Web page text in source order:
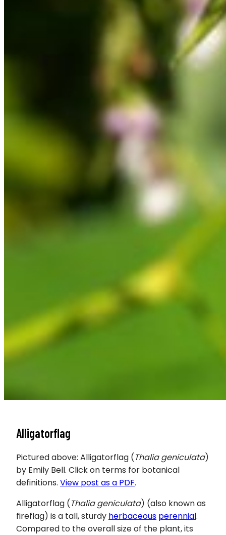
Alligatorflag
Pictured above: Alligatorflag (Thalia geniculata)
by Emily Bell. Click on terms for botanical
definitions. View post as a PDF.
Alligatorflag (Thalia geniculata) (also known as
fireflag) is a tall, sturdy herbaceous perennial.
Compared to the overall size of the plant, its